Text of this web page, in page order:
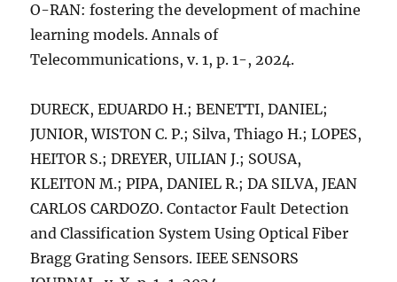
O-RAN: fostering the development of machine
learning models. Annals of
Telecommunications, v. 1, p. 1-, 2024.
DURECK, EDUARDO H.; BENETTI, DANIEL;
JUNIOR, WISTON C. P.; Silva, Thiago H.; LOPES,
HEITOR S.; DREYER, UILIAN J.; SOUSA,
KLEITON M.; PIPA, DANIEL R.; DA SILVA, JEAN
CARLOS CARDOZO. Contactor Fault Detection
and Classification System Using Optical Fiber
Bragg Grating Sensors. IEEE SENSORS